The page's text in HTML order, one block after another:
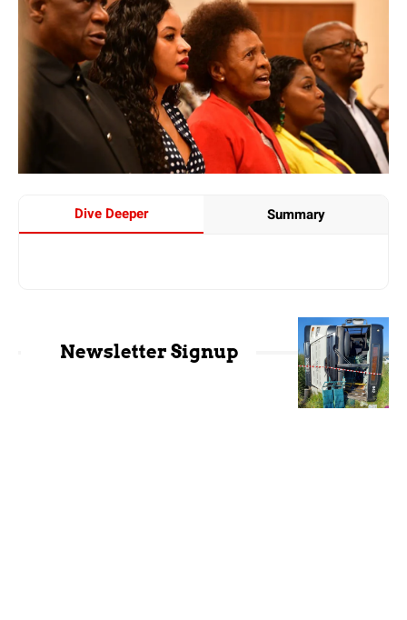
Dive Deeper Summary
Newsletter Signup